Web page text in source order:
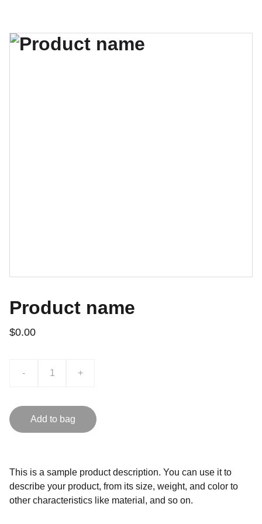
Product name
$0.00
- +
Add to bag
This is a sample product description. You can use it to
describe your product, from its size, weight, and color to
other characteristics like material, and so on.